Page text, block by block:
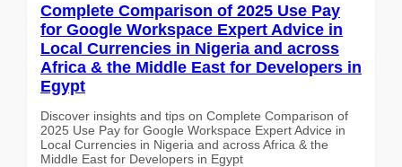
Complete Comparison of 2025 Use Pay
for Google Workspace Expert Advice in
Local Currencies in Nigeria and across
Africa & the Middle East for Developers in
Egypt
Discover insights and tips on Complete Comparison of
2025 Use Pay for Google Workspace Expert Advice in
Local Currencies in Nigeria and across Africa & the
Middle East for Developers in Egypt